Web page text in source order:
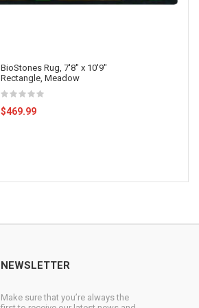
BioStones Rug, 7'8" x 10'9"
Rectangle, Meadow
$469.99
NEWSLETTER
Make sure that you’re always the